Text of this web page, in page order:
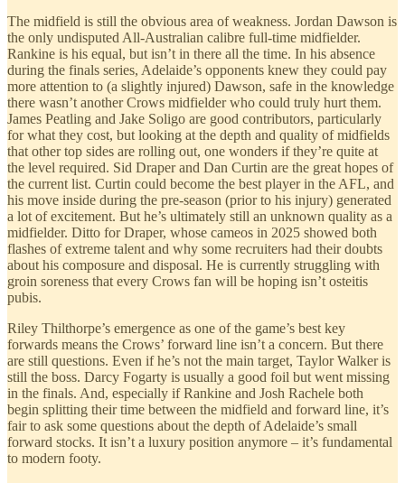
The midfield is still the obvious area of weakness. Jordan Dawson is
the only undisputed All-Australian calibre full-time midfielder.
Rankine is his equal, but isn’t in there all the time. In his absence
during the finals series, Adelaide’s opponents knew they could pay
more attention to (a slightly injured) Dawson, safe in the knowledge
there wasn’t another Crows midfielder who could truly hurt them.
James Peatling and Jake Soligo are good contributors, particularly
for what they cost, but looking at the depth and quality of midfields
that other top sides are rolling out, one wonders if they’re quite at
the level required. Sid Draper and Dan Curtin are the great hopes of
the current list. Curtin could become the best player in the AFL, and
his move inside during the pre-season (prior to his injury) generated
a lot of excitement. But he’s ultimately still an unknown quality as a
midfielder. Ditto for Draper, whose cameos in 2025 showed both
flashes of extreme talent and why some recruiters had their doubts
about his composure and disposal. He is currently struggling with
groin soreness that every Crows fan will be hoping isn’t osteitis
pubis.
Riley Thilthorpe’s emergence as one of the game’s best key
forwards means the Crows’ forward line isn’t a concern. But there
are still questions. Even if he’s not the main target, Taylor Walker is
still the boss. Darcy Fogarty is usually a good foil but went missing
in the finals. And, especially if Rankine and Josh Rachele both
begin splitting their time between the midfield and forward line, it’s
fair to ask some questions about the depth of Adelaide’s small
forward stocks. It isn’t a luxury position anymore – it’s fundamental
to modern footy.